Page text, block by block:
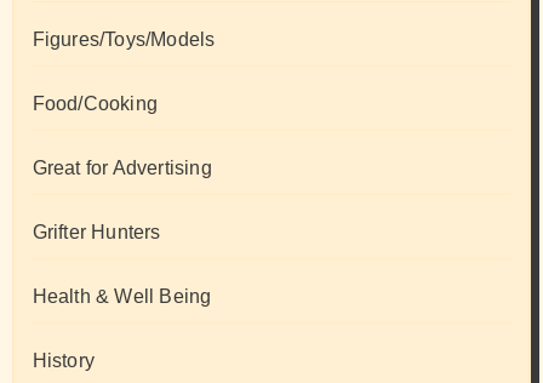
Figures/Toys/Models
Food/Cooking
Great for Advertising
Grifter Hunters
Health & Well Being
History